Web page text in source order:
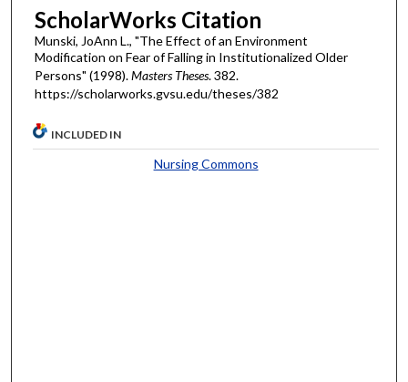
ScholarWorks Citation
Munski, JoAnn L., "The Effect of an Environment
Modification on Fear of Falling in Institutionalized Older
Persons" (1998).Masters Theses. 382.
https://scholarworks.gvsu.edu/theses/382
INCLUDED IN
Nursing Commons